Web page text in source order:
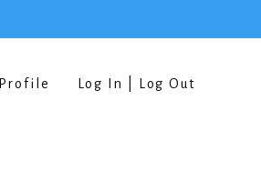
Profile Log In | Log Out